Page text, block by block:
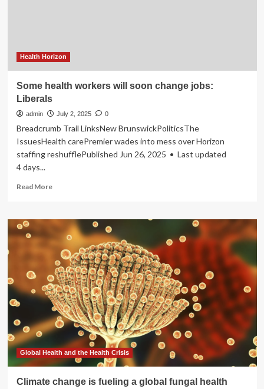
Health Horizon
Some health workers will soon change jobs:
Liberals
admin July 2, 2025 0
Breadcrumb Trail LinksNew BrunswickPoliticsThe
IssuesHealth carePremier wades into mess over Horizon
staffing reshufflePublished Jun 26, 2025 • Last updated
4 days...
Read MoreRead
Some
health
workers
will
soon
change
jobs:
Liberals
Global Health and the Health Crisis
Climate change is fueling a global fungal health